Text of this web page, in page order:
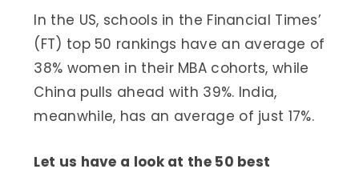
In the US, schools in the Financial Times’
(FT) top 50 rankings have an average of
38% women in their MBA cohorts, while
China pulls ahead with 39%. India,
meanwhile, has an average of just 17%.
Let us have a look at the 50 best